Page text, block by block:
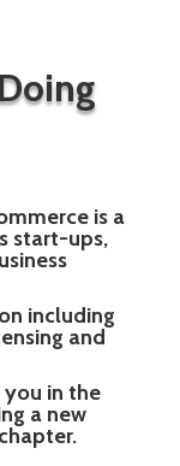
is a
start-ups,
including
and
in the
a new